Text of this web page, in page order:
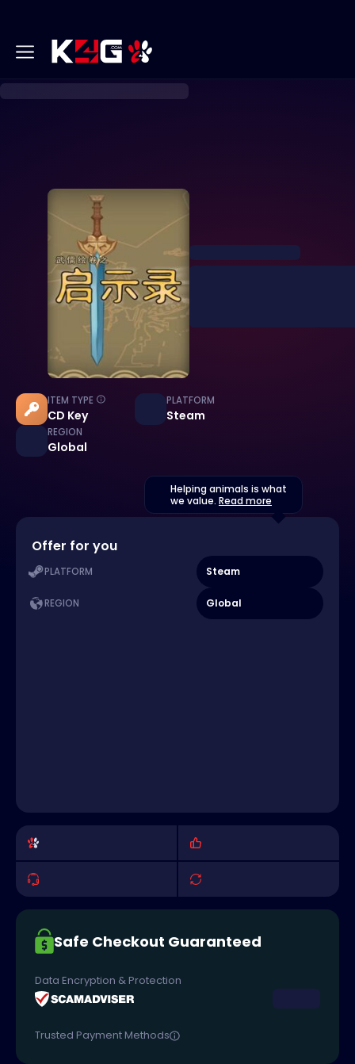
ITEM TYPE
CD Key
PLATFORM
Steam
REGION
Global
Helping animals is what
we value. Read more
Offer for you
PLATFORM Steam
REGION Global
Safe Checkout Guaranteed
Data Encryption & Protection
Trusted Payment Methods